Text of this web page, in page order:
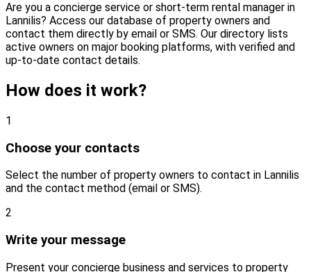
Are you a concierge service or short-term rental manager in
Lannilis? Access our database of property owners and
contact them directly by email or SMS. Our directory lists
active owners on major booking platforms, with verified and
up-to-date contact details.
How does it work?
1
Choose your contacts
Select the number of property owners to contact in Lannilis
and the contact method (email or SMS).
2
Write your message
Present your concierge business and services to property